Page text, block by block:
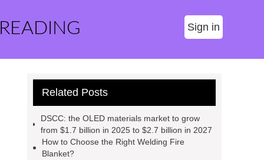
Sign in
Related Posts
DSCC: the OLED materials market to grow
from $1.7 billion in 2025 to $2.7 billion in 2027
How to Choose the Right Welding Fire
Blanket?